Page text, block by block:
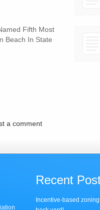
Fifth Most
Beach In State
a comment
Recent
Incentive-based